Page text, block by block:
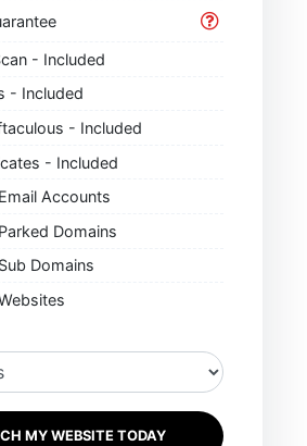
- Included
- Included
- Included
- Included
Accounts
Domains
Domains
MY WEBSITE TODAY